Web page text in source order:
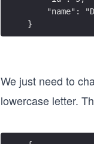
}
We just need to
lowercase letter.